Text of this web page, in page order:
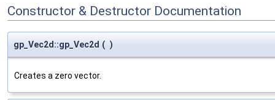
Constructor & Destructor Documentation
gp_Vec2d::gp_Vec2d ( )
Creates a zero vector.